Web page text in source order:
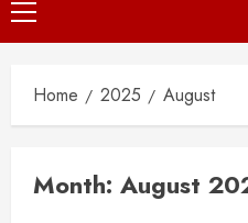
Primary
Menu
Home 2025 August
Month: August